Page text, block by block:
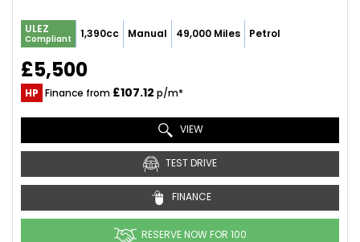
ULEZ
Compliant 1,390cc Manual 49,000 Miles Petrol
£5,500
HP Finance from £107.12 p/m*
VIEW
TEST DRIVE
FINANCE
RESERVE NOW FOR 100